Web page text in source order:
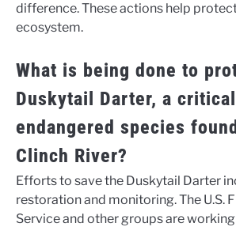
difference. These actions help
ecosystem.
What is being done to
Duskytail Darter, a
endangered species
Clinch River?
Efforts to save the Duskytail Darter
restoration and monitoring. The U.S.
Service and other groups are